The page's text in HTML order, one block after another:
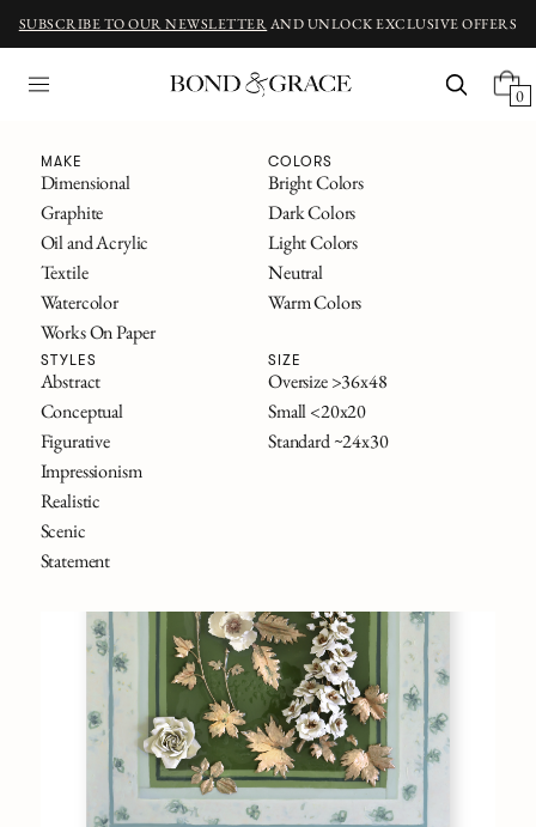
SUBSCRIBE TO OUR NEWSLETTERAND UNLOCK EXCLUSIVE OFFERS
0
Fine Art
ORIGINAL ART INSPIRED BY CLASSIC NOVELS
The Great Gatsby
Alice in Wonderland
Frankenstein
All Titles
FILTERS
MAKE
Dimensional
Graphite
Oil and Acrylic
Textile
Watercolor
Works On Paper
COLORS
Bright Colors
Dark Colors
Light Colors
Neutral
Warm Colors
STYLES
Abstract
Conceptual
Figurative
Impressionism
Realistic
Scenic
Statement
SIZE
Oversize >36x48
Small <20x20
Standard ~24x30
SOLD